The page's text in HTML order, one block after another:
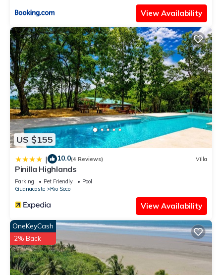
View Availability
US $155
| 10.0(4 Reviews) Villa
Pinilla Highlands
Parking Pet Friendly
Pool
Guanacaste
Rio Seco
View Availability
OneKeyCash
2% Back